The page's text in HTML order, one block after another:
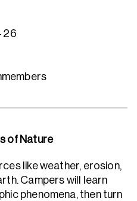
26
of Nature
like weather, erosion,
Campers will learn
phenomena, then turn